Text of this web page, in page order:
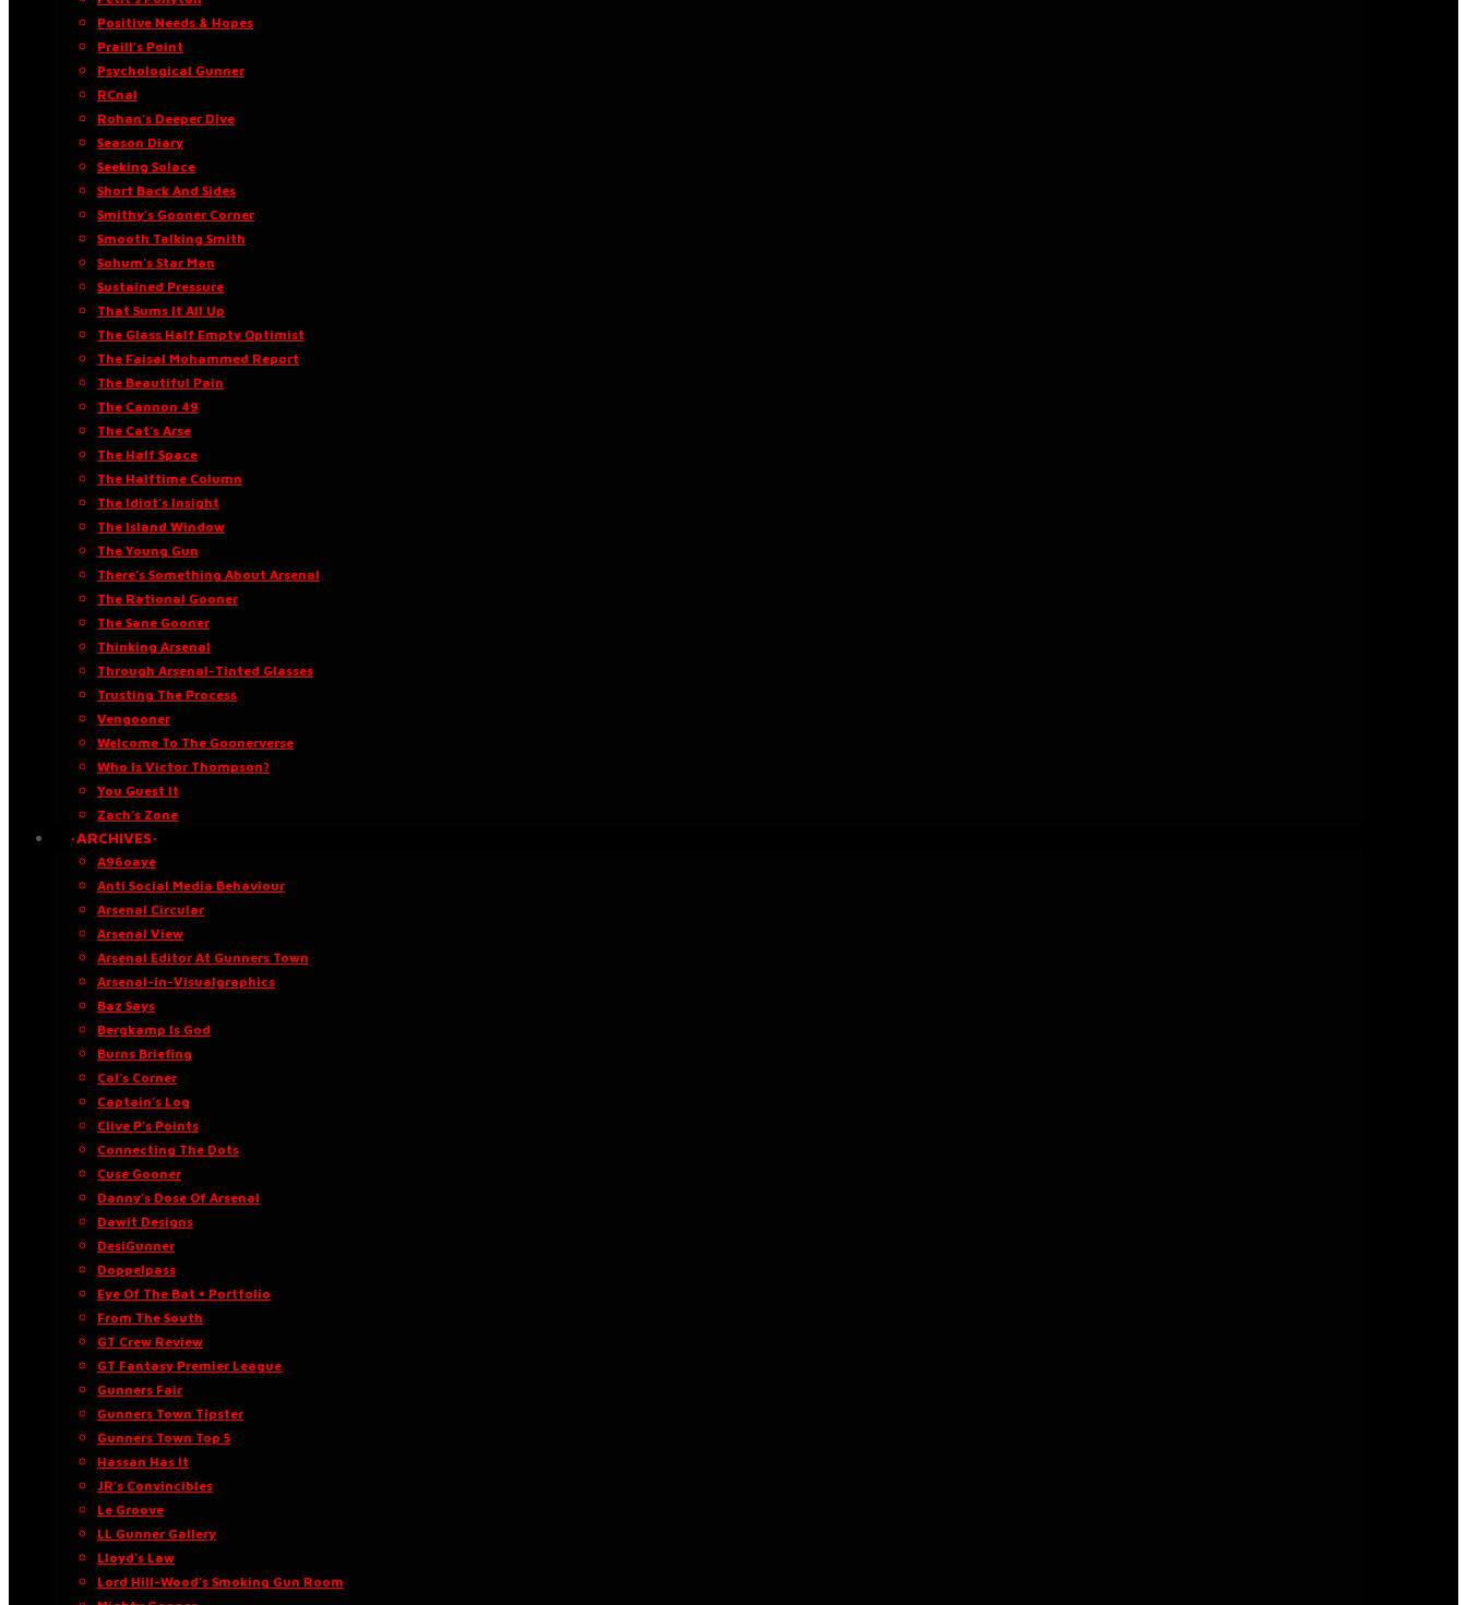
Positive Needs & Hopes
Praill’s Point
Psychological Gunner
RCnal
Rohan’s Deeper Dive
Season Diary
Seeking Solace
Short Back And Sides
Smithy’s Gooner Corner
Smooth Talking Smith
Sohum’s Star Man
Sustained Pressure
That Sums It All Up
The Glass Half Empty Optimist
The Faisal Mohammed Report
The Beautiful Pain
The Cannon 49
The Cat’s Arse
The Half Space
The Halftime Column
The Idiot’s Insight
The Island Window
The Young Gun
There’s Something About Arsenal
The Rational Gooner
The Sane Gooner
Thinking Arsenal
Through Arsenal-Tinted Glasses
Trusting The Process
Vengooner
Welcome To The Goonerverse
Who Is Victor Thompson?
You Guest It
Zach’s Zone
·ARCHIVES·
A96oaye
Anti Social Media Behaviour
Arsenal Circular
Arsenal View
Arsenal Editor At Gunners Town
Arsenal-in-Visualgraphics
Baz Says
Bergkamp Is God
Burns Briefing
Cal’s Corner
Captain’s Log
Clive P’s Points
Connecting The Dots
Cuse Gooner
Danny’s Dose Of Arsenal
Dawit Designs
DesiGunner
Doppelpass
Eye Of The Bat • Portfolio
From The South
GT Crew Review
GT Fantasy Premier League
Gunners Fair
Gunners Town Tipster
Gunners Town Top 5
Hassan Has It
JR’s Convincibles
Le Groove
LL Gunner Gallery
Lloyd’s Law
Lord Hill-Wood’s Smoking Gun Room